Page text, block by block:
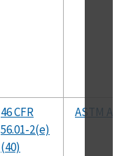
46 CFR
56.01-2(e)
(40)
ASTM